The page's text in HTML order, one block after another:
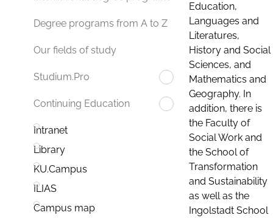
Degree programs from A to Z
Our fields of study
Studium.Pro
Continuing Education
Intranet
Library
KU.Campus
ILIAS
Campus map
Education,
Languages and
Literatures,
History and Social
Sciences, and
Mathematics and
Geography. In
addition, there is
the Faculty of
Social Work and
the School of
Transformation
and Sustainability
as well as the
Ingolstadt School